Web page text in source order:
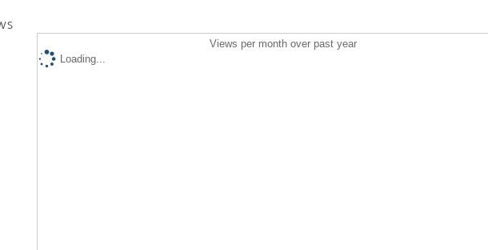
Views per month over past year
Loading...